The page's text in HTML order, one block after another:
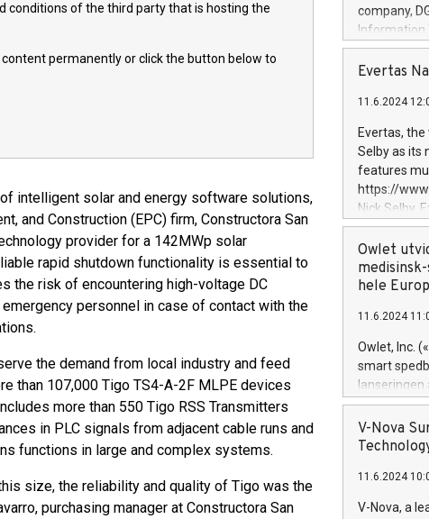
conditions of the third party that is hosting the
permanently or click the button below to
of intelligent solar and energy software solutions,
and Construction (EPC) firm, Constructora San
provider for a 142MWp solar
rapid shutdown functionality is essential to
the risk of encountering high-voltage DC
personnel in case of contact with the
the demand from local industry and feed
than 107,000 Tigo TS4-A-2F MLPE devices
more than 550 Tigo RSS Transmitters
in PLC signals from adjacent cable runs and
functions in large and complex systems.
size, the reliability and quality of Tigo was the
purchasing manager at Constructora San
company,
Information
manager.
systems,
revenues of
highly loyal
and
services
and
Evertas
11.6.2024
Evertas,
Selby as its
features
https://
Nick Selby,
information
expertise in
security,
Previously,
Trail of Bits,
Director of
Intelligence
European
Owlet
hele
11.6.2024
Owlet, Inc.
smart
lanseringen
levende
måneder
foreldre
V-Nova
11.6.2024
V-Nova, a